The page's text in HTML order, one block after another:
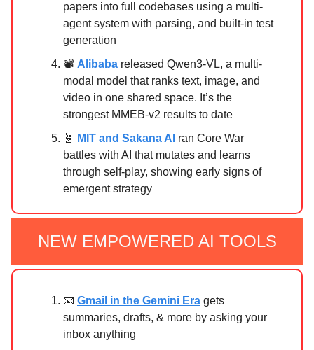
papers into full codebases using a multi-
agent system with parsing, and built-in test
generation
📽️ Alibaba released Qwen3‑VL, a multi-
modal model that ranks text, image, and
video in one shared space. It’s the
strongest MMEB‑v2 results to date
🧬
MIT and Sakana AI ran Core War
battles with AI that mutates and learns
through self-play, showing early signs of
emergent strategy
NEW EMPOWERED AI TOOLS
📧 Gmail in the Gemini Era gets
summaries, drafts, & more by asking your
inbox anything